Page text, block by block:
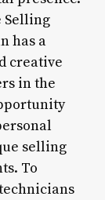
Selling
has a
creative
in the
selling
To